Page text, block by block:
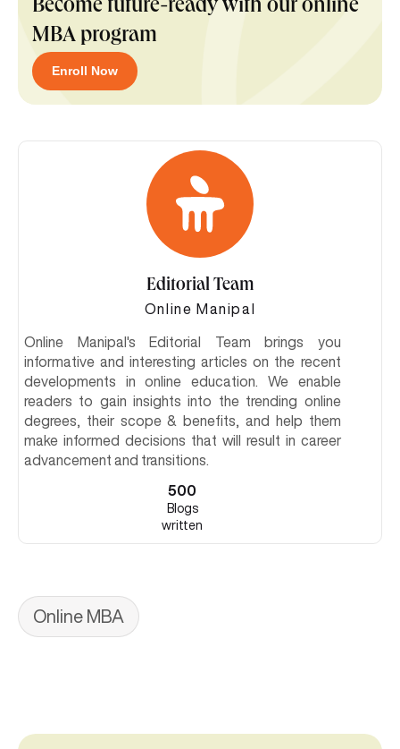
Become future-ready with our online
MBA program
Enroll Now
Editorial Team
Online Manipal
Online Manipal's Editorial Team brings you
informative and interesting articles on the recent
developments in online education. We enable
readers to gain insights into the trending online
degrees, their scope & benefits, and help them
make informed decisions that will result in career
advancement and transitions.
500
Blogs
written
Online MBA